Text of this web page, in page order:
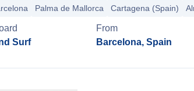
Palma de Mallorca Cartagena (Spain)
Surf
From
Barcelona, Spain